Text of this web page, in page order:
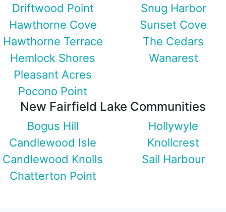
Driftwood Point
Hawthorne Cove
Hawthorne Terrace
Hemlock Shores
Pleasant Acres
Pocono Point
Snug Harbor
Sunset Cove
The Cedars
Wanarest
New Fairfield Lake Communities
Bogus Hill
Candlewood Isle
Candlewood Knolls
Chatterton Point
Hollywyle
Knollcrest
Sail Harbour